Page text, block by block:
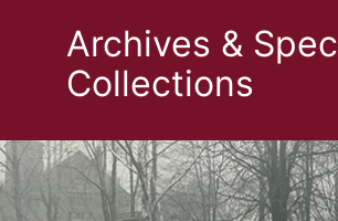
Archives &
Collections